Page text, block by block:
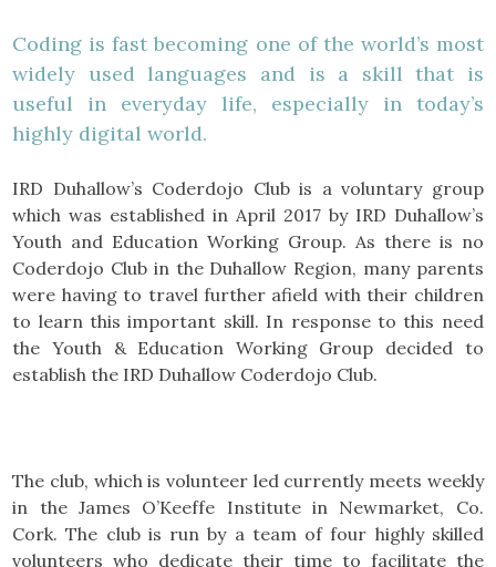
Coding is fast becoming one of the world’s most
widely used languages and is a skill that is
useful in everyday life, especially in today’s
highly digital world.
IRD Duhallow’s Coderdojo Club is a voluntary group
which was established in April 2017 by IRD Duhallow’s
Youth and Education Working Group. As there is no
Coderdojo Club in the Duhallow Region, many parents
were having to travel further afield with their children
to learn this important skill. In response to this need
the Youth & Education Working Group decided to
establish the IRD Duhallow Coderdojo Club.
The club, which is volunteer led currently meets weekly
in the James O’Keeffe Institute in Newmarket, Co.
Cork. The club is run by a team of four highly skilled
volunteers who dedicate their time to facilitate the